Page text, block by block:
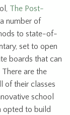
The Post-
number of
to state-of-
set to open
boards that can
are the
of their classes
school
opted to build